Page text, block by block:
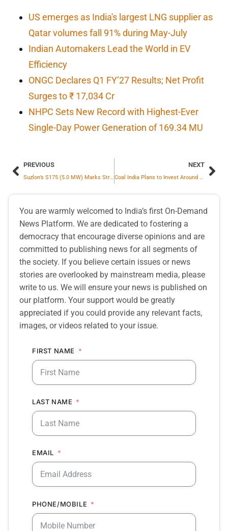
US emerges as India's largest LNG supplier as
Qatar volumes fall 91% during May-July
Indian Automakers Lead the World in EV
Efficiency
ONGC Declares Q1 FY’27 Results; Net Profit
Surges to ₹ 17,034 Cr
NHPC Sets New Record with Highest-Ever
Single-Day Power Generation of 169.34 MU
PREVIOUS
Suzlon’s S175 (5.0 MW) Marks Strong Commercial Debut With 105 MW Order From Sunsure Energy
NEXT
Coal India Plans to Invest Around Rs.1,900 Crores by FY 2030 on R&D Activities
You are warmly welcomed to India’s first On-Demand
News Platform. We are dedicated to fostering a
democracy that encourage diverse opinions and are
committed to publishing news for all segments of
the society. If you believe certain issues or news
stories are overlooked by mainstream media, please
write to us. We will ensure your news is published on
our platform. Your support would be greatly
appreciated if you could provide any relevant facts,
images, or videos related to your issue.
FIRST NAME
LAST NAME
EMAIL
PHONE/MOBILE